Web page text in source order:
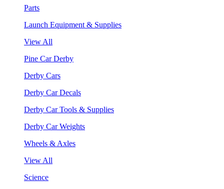
Parts
Launch Equipment & Supplies
View All
Pine Car Derby
Derby Cars
Derby Car Decals
Derby Car Tools & Supplies
Derby Car Weights
Wheels & Axles
View All
Science